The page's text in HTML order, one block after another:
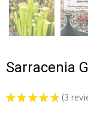
Sarracenia
★ ★ ★ ★ ★ 3
3